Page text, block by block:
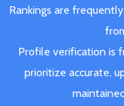
Rankings are
Profile verification is
prioritize accurate,